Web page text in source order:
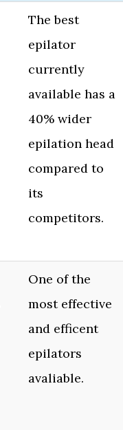
The best
epilator
currently
available has a
40% wider
epilation head
compared to
its
competitors.
One of the
most effective
and efficent
epilators
avaliable.